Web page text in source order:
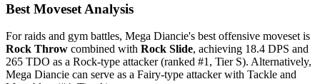
Best Moveset Analysis
For raids and gym battles, Mega Diancie's best offensive moveset is
Rock Throw combined with Rock Slide, achieving 18.4 DPS and
265 TDO as a Rock-type attacker (ranked #1, Tier S). Alternatively,
Mega Diancie can serve as a Fairy-type attacker with Tackle and